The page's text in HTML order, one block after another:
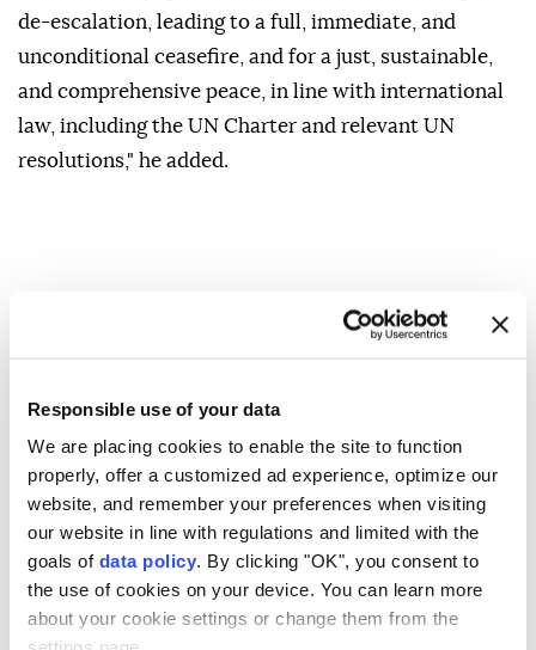
Responsible use of your data
We are placing cookies to enable the site to function
properly, offer a customized ad experience, optimize our
website, and remember your preferences when visiting
our website in line with regulations and limited with the
goals of data policy. By clicking "OK", you consent to
the use of cookies on your device. You can learn more
about your cookie settings or change them from the
de-escalation, leading to a full, immediate, and
unconditional ceasefire, and for a just, sustainable,
and comprehensive peace, in line with international
law, including the UN Charter and relevant UN
resolutions," he added.